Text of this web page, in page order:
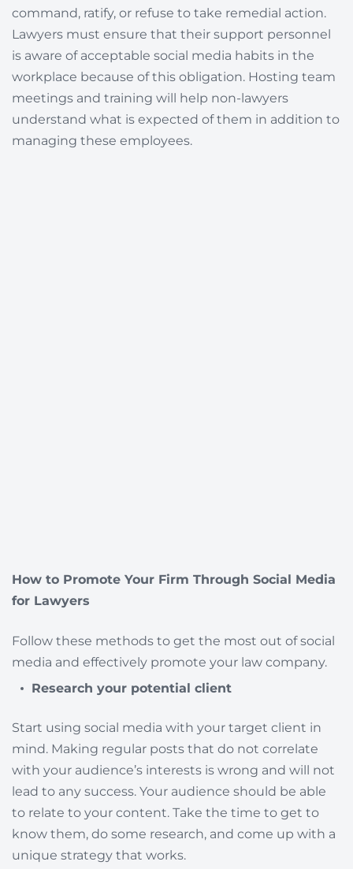
command, ratify, or refuse to take remedial action.
Lawyers must ensure that their support personnel
is aware of acceptable social media habits in the
workplace because of this obligation. Hosting team
meetings and training will help non-lawyers
understand what is expected of them in addition to
managing these employees.
How to Promote Your Firm Through Social Media
for Lawyers
Follow these methods to get the most out of social
media and effectively promote your law company.
Research your potential client
Start using social media with your target client in
mind. Making regular posts that do not correlate
with your audience’s interests is wrong and will not
lead to any success. Your audience should be able
to relate to your content. Take the time to get to
know them, do some research, and come up with a
unique strategy that works.